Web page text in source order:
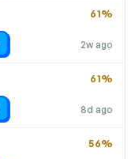
2w ago
61%
8d ago
61%
56%